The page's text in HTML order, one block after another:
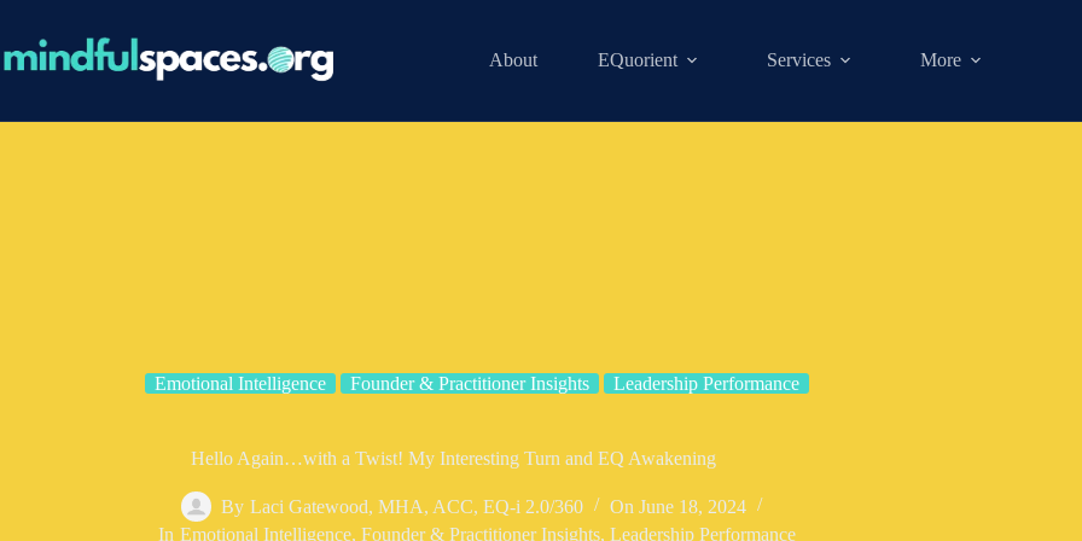
content
About EQuorient Services More
Emotional Intelligence Founder & Practitioner Insights Leadership Performance
Hello Again…with a Twist! My Interesting Turn and EQ Awakening
By Laci Gatewood, MHA, ACC, EQ-i 2.0/360 On June 18, 2024
In Emotional Intelligence, Founder & Practitioner Insights, Leadership Performance